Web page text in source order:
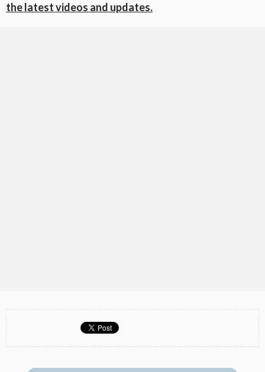
the latest videos and updates.